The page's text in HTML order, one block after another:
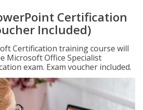
Certification
Included)
Certification training course will
Microsoft Office Specialist
exam. Exam voucher included.